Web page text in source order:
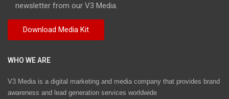
newsletter from our V3 Media.
WHO WE ARE
V3 Media is a digital marketing and media company that provides brand
awareness and lead generation services worldwide